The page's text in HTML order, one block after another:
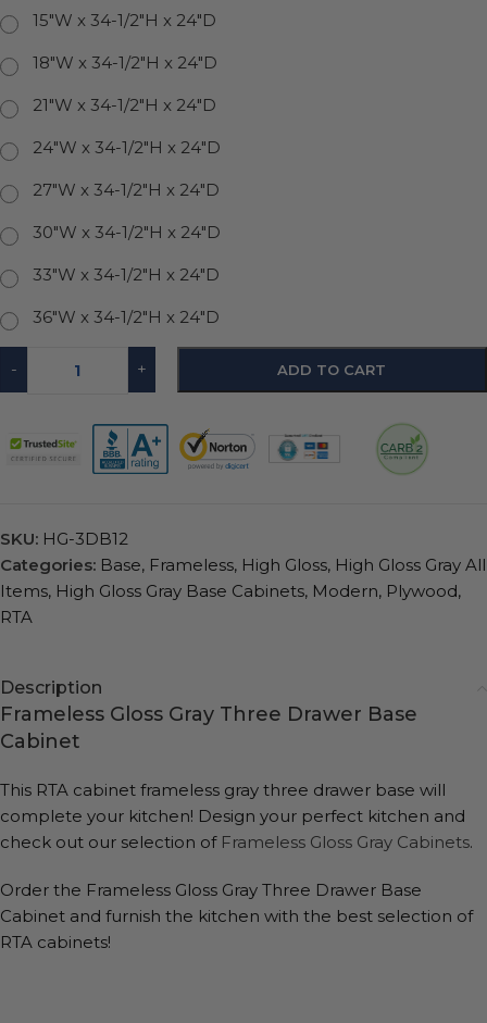
15"W x 34-1/2"H x 24"D
18"W x 34-1/2"H x 24"D
21"W x 34-1/2"H x 24"D
24"W x 34-1/2"H x 24"D
27"W x 34-1/2"H x 24"D
30"W x 34-1/2"H x 24"D
33"W x 34-1/2"H x 24"D
36"W x 34-1/2"H x 24"D
- + ADD TO CART
SKU: HG-3DB12
Categories: Base, Frameless, High Gloss, High Gloss Gray All
Items, High Gloss Gray Base Cabinets, Modern, Plywood,
RTA
Description
Frameless Gloss Gray Three Drawer Base
Cabinet
This RTA cabinet frameless gray three drawer base will
complete your kitchen! Design your perfect kitchen and
check out our selection of Frameless Gloss Gray Cabinets.
Order the Frameless Gloss Gray Three Drawer Base
Cabinet and furnish the kitchen with the best selection of
RTA cabinets!